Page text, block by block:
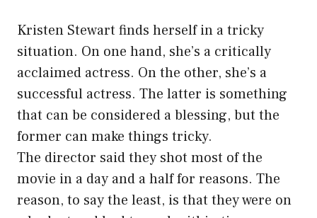
Kristen Stewart finds herself in a tricky
situation. On one hand, she’s a critically
acclaimed actress. On the other, she’s a
successful actress. The latter is something
that can be considered a blessing, but the
former can make things tricky.
The director said they shot most of the
movie in a day and a half for reasons. The
reason, to say the least, is that they were on